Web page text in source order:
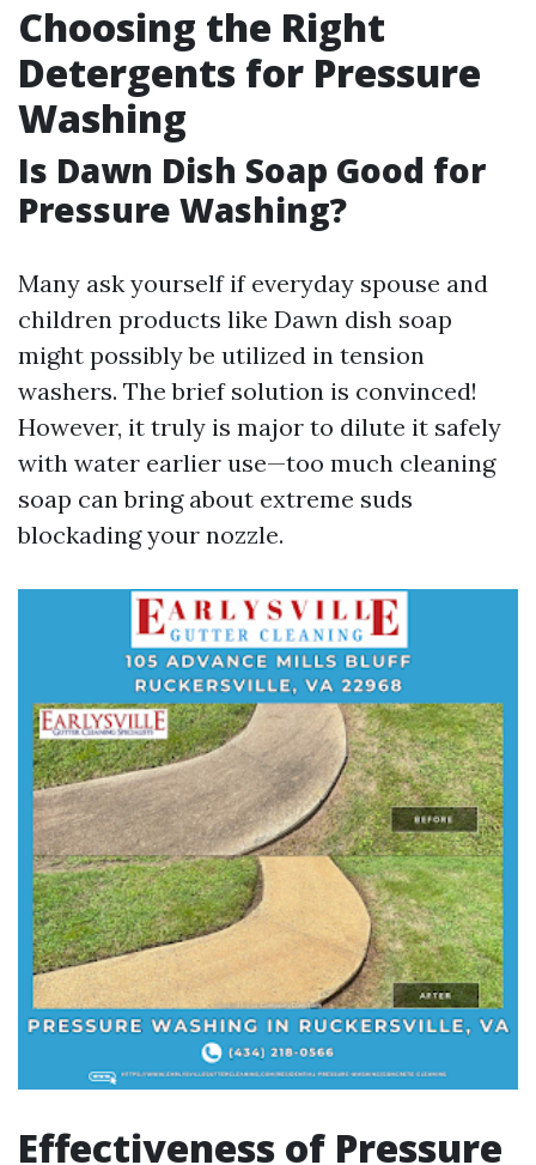
Choosing the Right
Detergents for Pressure
Washing
Is Dawn Dish Soap Good for
Pressure Washing?
Many ask yourself if everyday spouse and
children products like Dawn dish soap
might possibly be utilized in tension
washers. The brief solution is convinced!
However, it truly is major to dilute it safely
with water earlier use—too much cleaning
soap can bring about extreme suds
blockading your nozzle.
Effectiveness of Pressure